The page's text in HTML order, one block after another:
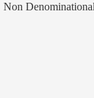
Non Denominational